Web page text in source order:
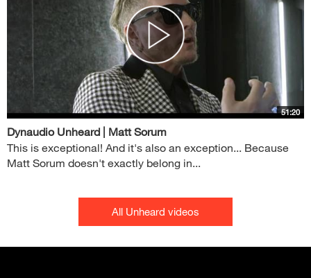
51:20
Dynaudio Unheard | Matt Sorum
This is exceptional! And it's also an exception... Because
Matt Sorum doesn't exactly belong in...
All Unheard videos